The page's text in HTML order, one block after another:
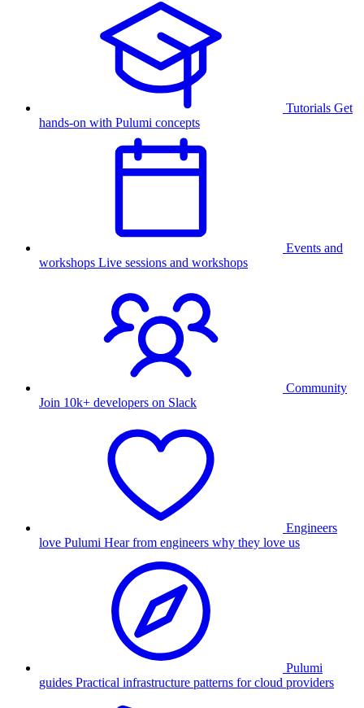
Tutorials Get
hands-on with Pulumi concepts
Events and
workshops Live sessions and workshops
Community
Join 10k+ developers on Slack
Engineers
love Pulumi Hear from engineers why they love us
Pulumi
guides Practical infrastructure patterns for cloud providers